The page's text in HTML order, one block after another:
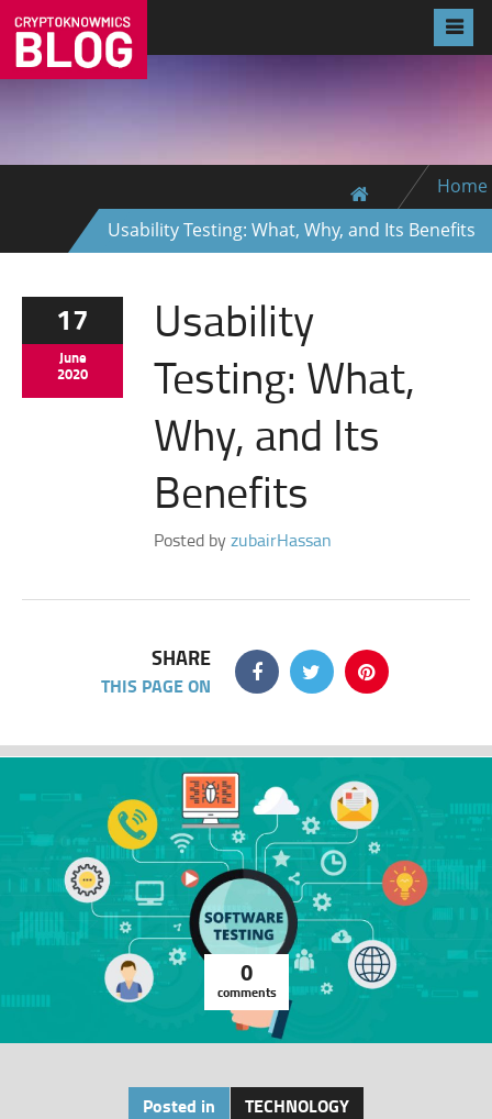
Home
Usability Testing: What, Why, and Its Benefits
17
June
2020
Usability
Testing: What,
Why, and Its
Benefits
Posted byzubairHassan
SHARE
THIS PAGE ON
0
comments
Posted in TECHNOLOGY